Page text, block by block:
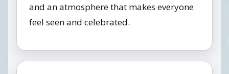
and an atmosphere that makes everyone
feel seen and celebrated.